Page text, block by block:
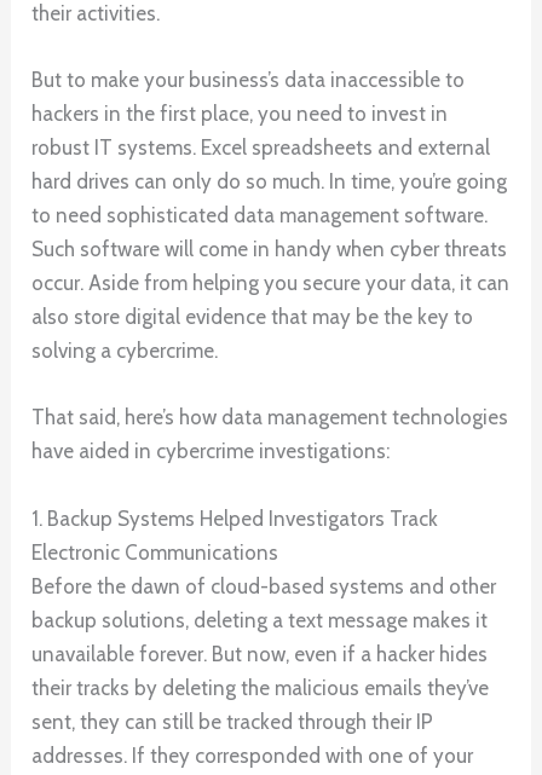
their activities.
But to make your business’s data inaccessible to
hackers in the first place, you need to invest in
robust IT systems. Excel spreadsheets and external
hard drives can only do so much. In time, you’re going
to need sophisticated data management software.
Such software will come in handy when cyber threats
occur. Aside from helping you secure your data, it can
also store digital evidence that may be the key to
solving a cybercrime.
That said, here’s how data management technologies
have aided in cybercrime investigations:
1. Backup Systems Helped Investigators Track
Electronic Communications
Before the dawn of cloud-based systems and other
backup solutions, deleting a text message makes it
unavailable forever. But now, even if a hacker hides
their tracks by deleting the malicious emails they’ve
sent, they can still be tracked through their IP
addresses. If they corresponded with one of your